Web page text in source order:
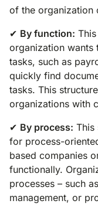
of the organization
✔ By function:
organization wants
tasks, such as
quickly find
tasks. This
organizations with
✔ By process: This
for process-
based companies
functionally.
processes – such
management, or